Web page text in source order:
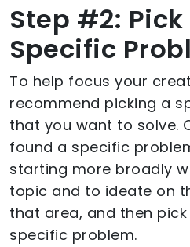
Step #2: Pick
Specific
To help focus your
recommend picking a
that you want to solve.
found a specific
starting more broadly
topic and to ideate on
that area, and then pick
specific problem.